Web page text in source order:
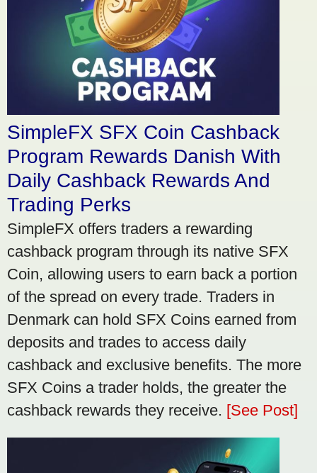
SimpleFX SFX Coin Cashback
Program Rewards Danish With
Daily Cashback Rewards And
Trading Perks
SimpleFX offers traders a rewarding
cashback program through its native SFX
Coin, allowing users to earn back a portion
of the spread on every trade. Traders in
Denmark can hold SFX Coins earned from
deposits and trades to access daily
cashback and exclusive benefits. The more
SFX Coins a trader holds, the greater the
cashback rewards they receive. [See Post]